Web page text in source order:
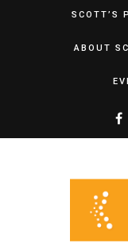
SCOTT’S
ABOUT